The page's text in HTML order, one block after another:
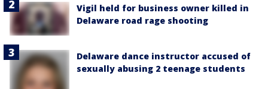
Vigil held for business owner killed in
Delaware road rage shooting
Delaware dance instructor accused of
sexually abusing 2 teenage students